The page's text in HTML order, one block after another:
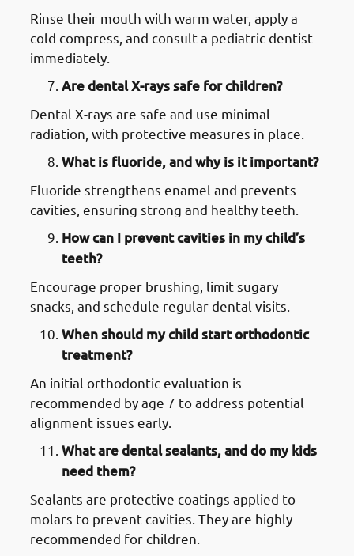
Rinse their mouth with warm water, apply a
cold compress, and consult a pediatric dentist
immediately.
Are dental X-rays safe for children?
Dental X-rays are safe and use minimal
radiation, with protective measures in place.
What is fluoride, and why is it important?
Fluoride strengthens enamel and prevents
cavities, ensuring strong and healthy teeth.
How can I prevent cavities in my child’s
teeth?
Encourage proper brushing, limit sugary
snacks, and schedule regular dental visits.
When should my child start orthodontic
treatment?
An initial orthodontic evaluation is
recommended by age 7 to address potential
alignment issues early.
What are dental sealants, and do my kids
need them?
Sealants are protective coatings applied to
molars to prevent cavities. They are highly
recommended for children.